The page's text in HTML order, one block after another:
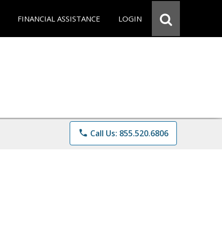
FINANCIAL ASSISTANCE LOGIN
phone Call Us: 855.520.6806